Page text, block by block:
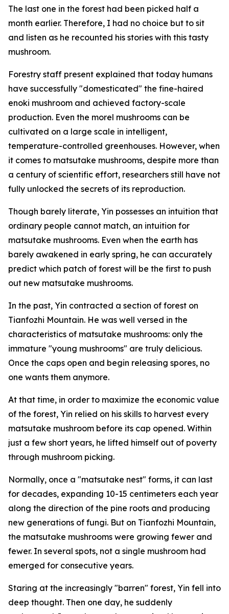
The last one in the forest had been picked half a
month earlier. Therefore, I had no choice but to sit
and listen as he recounted his stories with this tasty
mushroom.
Forestry staff present explained that today humans
have successfully "domesticated" the fine-haired
enoki mushroom and achieved factory-scale
production. Even the morel mushrooms can be
cultivated on a large scale in intelligent,
temperature-controlled greenhouses. However, when
it comes to matsutake mushrooms, despite more than
a century of scientific effort, researchers still have not
fully unlocked the secrets of its reproduction.
Though barely literate, Yin possesses an intuition that
ordinary people cannot match, an intuition for
matsutake mushrooms. Even when the earth has
barely awakened in early spring, he can accurately
predict which patch of forest will be the first to push
out new matsutake mushrooms.
In the past, Yin contracted a section of forest on
Tianfozhi Mountain. He was well versed in the
characteristics of matsutake mushrooms: only the
immature "young mushrooms" are truly delicious.
Once the caps open and begin releasing spores, no
one wants them anymore.
At that time, in order to maximize the economic value
of the forest, Yin relied on his skills to harvest every
matsutake mushroom before its cap opened. Within
just a few short years, he lifted himself out of poverty
through mushroom picking.
Normally, once a "matsutake nest" forms, it can last
for decades, ­expanding 10-15 centimeters each year
along the direction of the pine roots and producing
new generations of fungi. But on Tianfozhi Mountain,
the matsutake mushrooms were growing fewer and
fewer. In several spots, not a single mushroom had
emerged for ­consecutive years.
Staring at the increasingly "­barren" forest, Yin fell into
deep thought. Then one day, he suddenly